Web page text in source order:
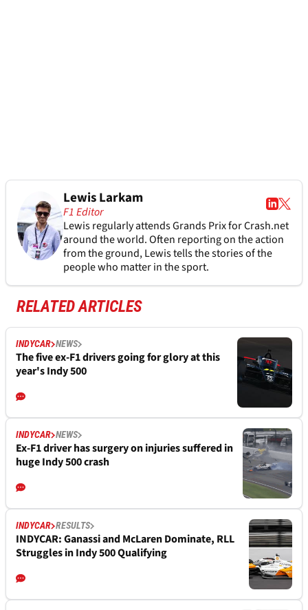
Lewis Larkam
F1 Editor
Lewis regularly attends Grands Prix for Crash.net
around the world. Often reporting on the action
from the ground, Lewis tells the stories of the
people who matter in the sport.
RELATED ARTICLES
INDYCAR NEWS
The five ex-F1 drivers going for glory at this
year's Indy 500
INDYCAR NEWS
Ex-F1 driver has surgery on injuries suffered in
huge Indy 500 crash
INDYCAR RESULTS
INDYCAR: Ganassi and McLaren Dominate, RLL
Struggles in Indy 500 Qualifying